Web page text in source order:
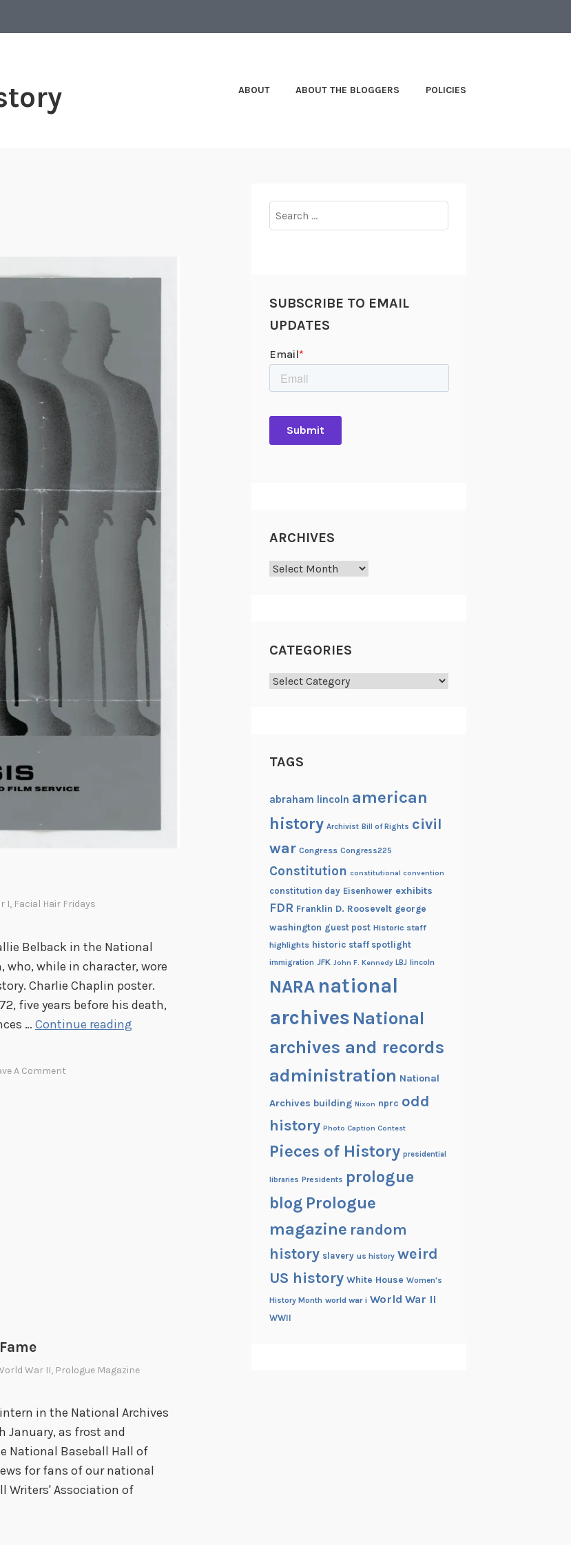
ABOUT ABOUT THE BLOGGERS POLICIES
I, Facial Hair Fridays
Belback in the National
who, while in character, wore
Charlie Chaplin poster.
five years before his death,
… Continue reading
h
r
i
e
C
A Comment
War II, Prologue Magazine
in the National Archives
January, as frost and
National Baseball Hall of
for fans of our national
Writers' Association of
for:
SUBSCRIBE TO EMAIL
UPDATES
ARCHIVES
Archives
CATEGORIES
Categories
TAGS
abraham lincoln american
history Archivist Bill of Rights civil
war Congress Congress225
Constitution constitutional convention
constitution day Eisenhower exhibits
FDR Franklin D. Roosevelt george
washington guest post Historic staff
highlights historic staff spotlight
immigration JFK John F. Kennedy LBJ lincoln
NARA national
archives National
archives and records
administration National
Archives building Nixon nprc odd
history Photo Caption Contest
Pieces of History presidential
libraries Presidents prologue
blog Prologue
magazine random
history slavery us history weird
US history White House Women's
History Month world war i World War II
WWII